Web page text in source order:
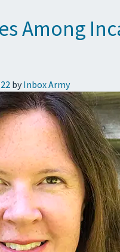
Among
by Inbox Army